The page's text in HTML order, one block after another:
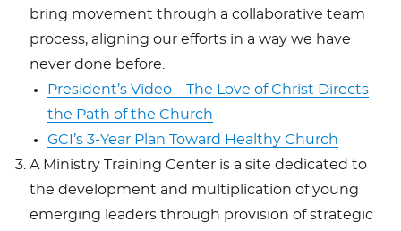
bring movement through a collaborative team
process, aligning our efforts in a way we have
never done before.
President’s Video—The Love of Christ Directs
the Path of the Church
GCI’s 3-Year Plan Toward Healthy Church
A Ministry Training Center is a site dedicated to
the development and multiplication of young
emerging leaders through provision of strategic